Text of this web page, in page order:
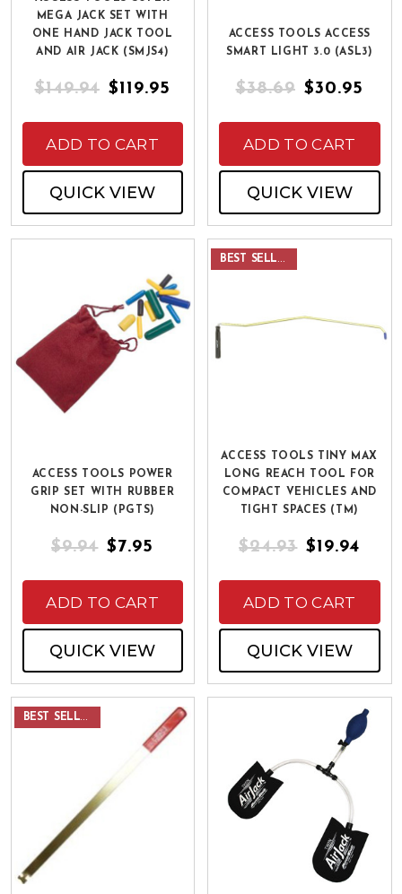
MEGA JACK SET WITH
ONE HAND JACK TOOL
AND AIR JACK (SMJS4)
$149.94 $119.95
ADD TO CART
QUICK VIEW
ACCESS TOOLS ACCESS
SMART LIGHT 3.0 (ASL3)
$38.69 $30.95
ADD TO CART
QUICK VIEW
ACCESS TOOLS POWER
GRIP SET WITH RUBBER
NON-SLIP (PGTS)
$9.94 $7.95
ADD TO CART
QUICK VIEW
BEST SELLER
ACCESS TOOLS TINY MAX
LONG REACH TOOL FOR
COMPACT VEHICLES AND
TIGHT SPACES (TM)
$24.93 $19.94
ADD TO CART
QUICK VIEW
BEST SELLER